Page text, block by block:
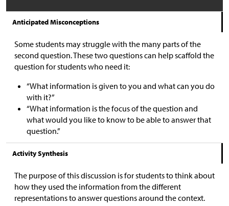
Anticipated Misconceptions
Some students may struggle with the many parts of the
second question. These two questions can help scaffold the
question for students who need it:
“What information is given to you and what can you do
with it?”
“What information is the focus of the question and
what would you like to know to be able to answer that
question.”
Activity Synthesis
The purpose of this discussion is for students to think about
how they used the information from the different
representations to answer questions around the context.